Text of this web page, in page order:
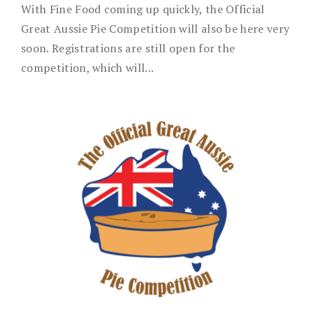
With Fine Food coming up quickly, the Official
Great Aussie Pie Competition will also be here very
soon. Registrations are still open for the
competition, which will...